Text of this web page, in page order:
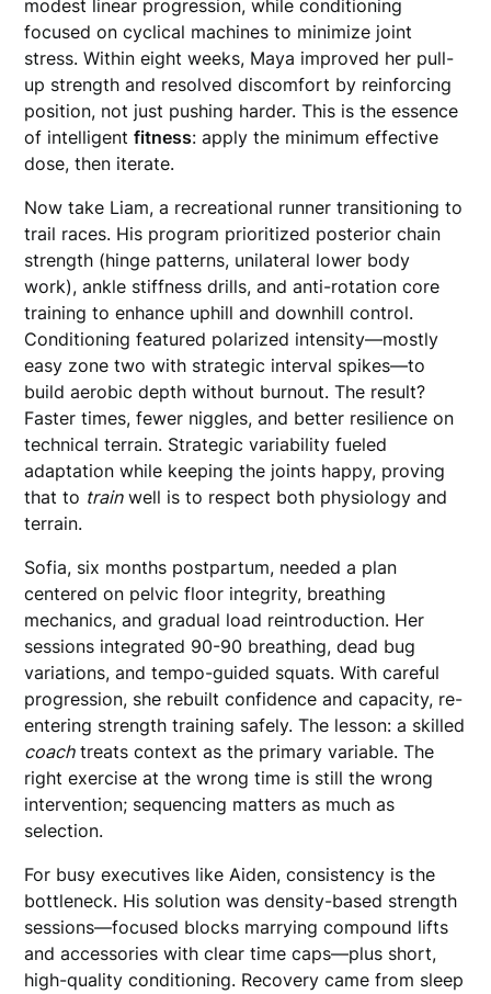
modest linear progression, while conditioning
focused on cyclical machines to minimize joint
stress. Within eight weeks, Maya improved her pull-
up strength and resolved discomfort by reinforcing
position, not just pushing harder. This is the essence
of intelligentfitness: apply the minimum effective
dose, then iterate.
Now take Liam, a recreational runner transitioning to
trail races. His program prioritized posterior chain
strength (hinge patterns, unilateral lower body
work), ankle stiffness drills, and anti-rotation core
training to enhance uphill and downhill control.
Conditioning featured polarized intensity—mostly
easy zone two with strategic interval spikes—to
build aerobic depth without burnout. The result?
Faster times, fewer niggles, and better resilience on
technical terrain. Strategic variability fueled
adaptation while keeping the joints happy, proving
that to trainwell is to respect both physiology and
terrain.
Sofia, six months postpartum, needed a plan
centered on pelvic floor integrity, breathing
mechanics, and gradual load reintroduction. Her
sessions integrated 90-90 breathing, dead bug
variations, and tempo-guided squats. With careful
progression, she rebuilt confidence and capacity, re-
entering strength training safely. The lesson: a skilled
coachtreats context as the primary variable. The
right exercise at the wrong time is still the wrong
intervention; sequencing matters as much as
selection.
For busy executives like Aiden, consistency is the
bottleneck. His solution was density-based strength
sessions—focused blocks marrying compound lifts
and accessories with clear time caps—plus short,
high-quality conditioning. Recovery came from sleep